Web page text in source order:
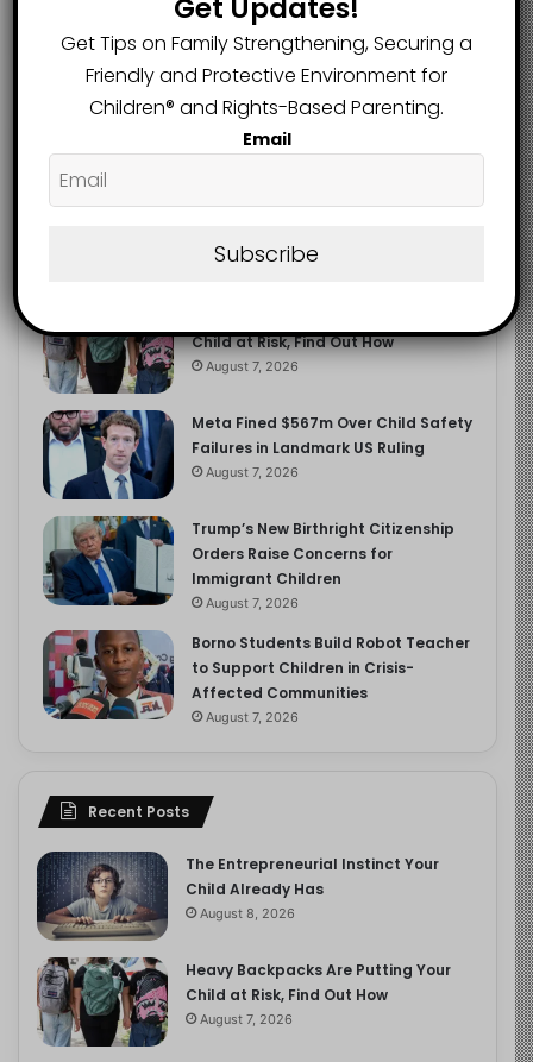
Popular
The Entrepreneurial Instinct Your
August 8, 2026
Child at Risk, Find Out How
August 7, 2026
Meta Fined $567m Over Child Safety
Failures in Landmark US Ruling
August 7, 2026
Trump’s New Birthright Citizenship
Orders Raise Concerns for
Immigrant Children
August 7, 2026
Borno Students Build Robot Teacher
to Support Children in Crisis-
Affected Communities
August 7, 2026
Recent Posts
The Entrepreneurial Instinct Your
Child Already Has
August 8, 2026
Heavy Backpacks Are Putting Your
Child at Risk, Find Out How
August 7, 2026
Get Updates!
Get Tips on Family Strengthening, Securing a
Friendly and Protective Environment for
Children®️ and Rights-Based Parenting.
Email
Subscribe